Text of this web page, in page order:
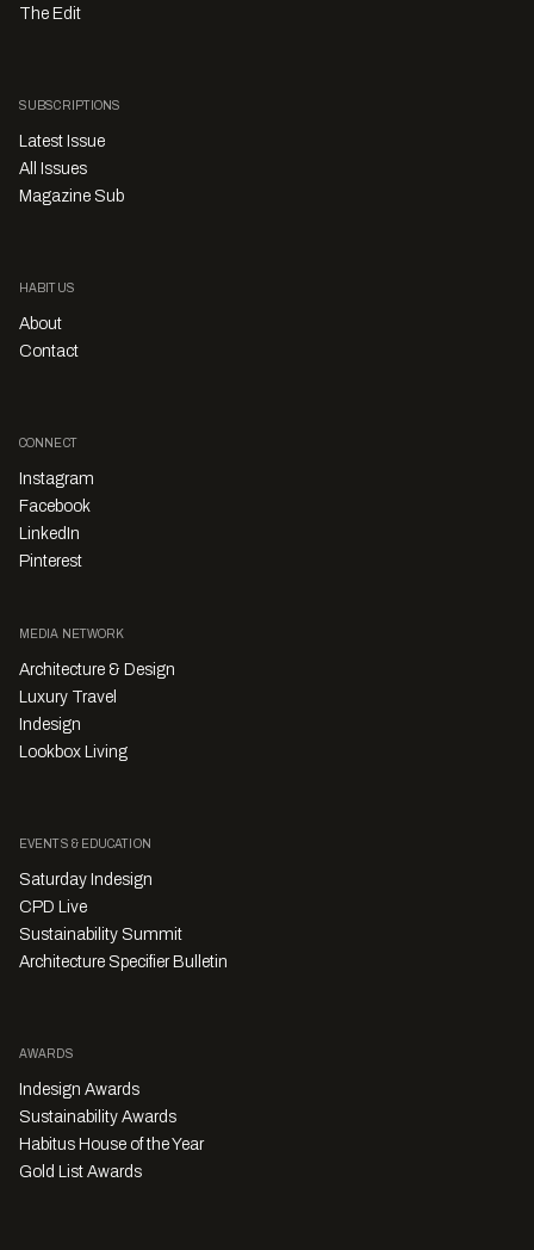
The Edit
SUBSCRIPTIONS
Latest Issue
All Issues
Magazine Sub
HABITUS
About
Contact
CONNECT
Instagram
Facebook
LinkedIn
Pinterest
MEDIA NETWORK
Architecture & Design
Luxury Travel
Indesign
Lookbox Living
EVENTS & EDUCATION
Saturday Indesign
CPD Live
Sustainability Summit
Architecture Specifier Bulletin
AWARDS
Indesign Awards
Sustainability Awards
Habitus House of the Year
Gold List Awards